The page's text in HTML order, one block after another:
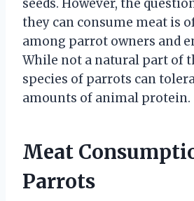
seeds. However, the
they can consume meat is
among parrot owners and
While not a natural part of
species of parrots can
amounts of animal protein.
Meat
Parrots